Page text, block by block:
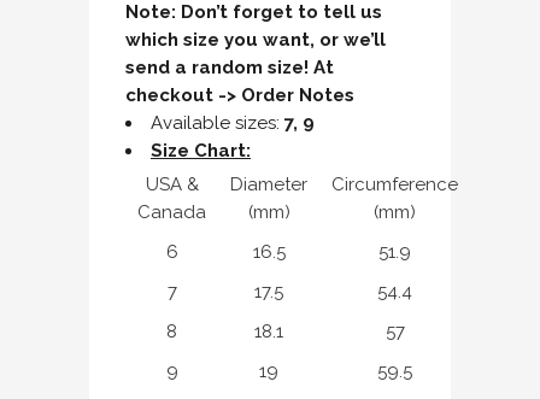
Note: Don’t forget to tell us
which size you want, or we’ll
send a random size! At
checkout -> Order Notes
Available sizes: 7, 9
Size Chart:
USA &
Canada
Diameter
(mm)
Circumference
(mm)
6
16.5
51.9
7
17.5
54.4
8
18.1
57
9
19
59.5